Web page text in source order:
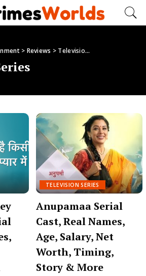
> Reviews > Television Series
TELEVISION SERIES
Anupamaa Serial
Cast, Real Names,
Age, Salary, Net
Worth, Timing,
Story & More